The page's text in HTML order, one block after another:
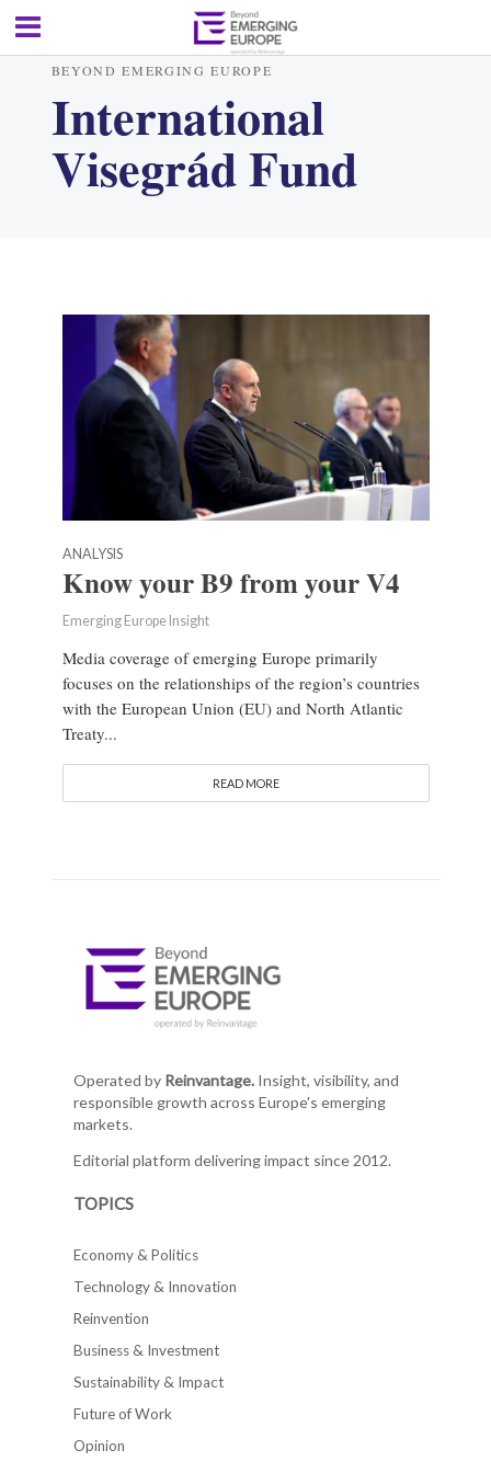
BEYOND EMERGING EUROPE
International
Visegrád Fund
ANALYSIS
Know your B9 from your V4
Emerging Europe Insight
Media coverage of emerging Europe primarily
focuses on the relationships of the region’s countries
with the European Union (EU) and North Atlantic
Treaty...
READ MORE
Operated by Reinvantage.Insight, visibility, and
responsible growth across Europe's emerging
markets.
Editorial platform delivering impact since 2012.
TOPICS
Economy & Politics
Technology & Innovation
Reinvention
Business & Investment
Sustainability & Impact
Future of Work
Opinion